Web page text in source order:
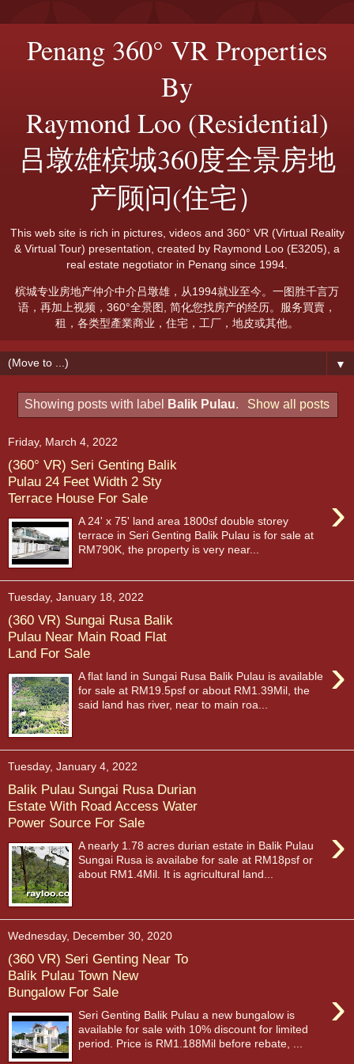
Penang 360° VR Properties
By
Raymond Loo (Residential)
吕墩雄槟城360度全景房地
产顾问(住宅）
This web site is rich in pictures, videos and 360° VR (Virtual Reality
& Virtual Tour) presentation, created by Raymond Loo (E3205), a
real estate negotiator in Penang since 1994.
槟城专业房地产仲介中介吕墩雄，从1994就业至今。一图胜千言万
语，再加上视频，360°全景图, 简化您找房产的经历。服务買賣，
租，各类型產業商业，住宅，工厂，地皮或其他。
▼
Showing posts with label Balik Pulau. Show all posts
Friday, March 4, 2022
(360° VR) Seri Genting Balik
Pulau 24 Feet Width 2 Sty
Terrace House For Sale
›
A 24' x 75' land area 1800sf double storey
terrace in Seri Genting Balik Pulau is for sale at
RM790K, the property is very near...
Tuesday, January 18, 2022
(360 VR) Sungai Rusa Balik
Pulau Near Main Road Flat
Land For Sale
›
A flat land in Sungai Rusa Balik Pulau is available
for sale at RM19.5psf or about RM1.39Mil, the
said land has river, near to main roa...
Tuesday, January 4, 2022
Balik Pulau Sungai Rusa Durian
Estate With Road Access Water
Power Source For Sale
›
A nearly 1.78 acres durian estate in Balik Pulau
Sungai Rusa is availabe for sale at RM18psf or
about RM1.4Mil. It is agricultural land...
Wednesday, December 30, 2020
(360 VR) Seri Genting Near To
Balik Pulau Town New
Bungalow For Sale
›
Seri Genting Balik Pulau a new bungalow is
available for sale with 10% discount for limited
period. Price is RM1.188Mil before rebate, ...